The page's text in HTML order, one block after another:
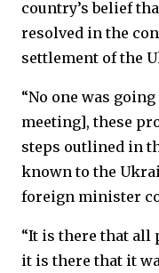
country’s belief
resolved in the
settlement of the
“No one was
meeting], these
steps outlined in
known to the
foreign minister
“It is there that all
it is there that it